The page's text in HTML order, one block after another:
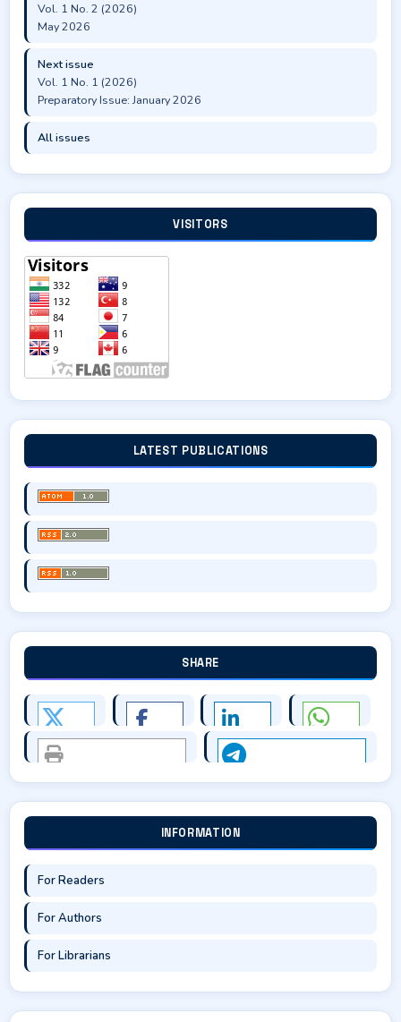
Vol. 1 No. 2 (2026)
May 2026
Next issue
Vol. 1 No. 1 (2026)
Preparatory Issue: January 2026
All issues
VISITORS
LATEST PUBLICATIONS
SHARE
INFORMATION
For Readers
For Authors
For Librarians